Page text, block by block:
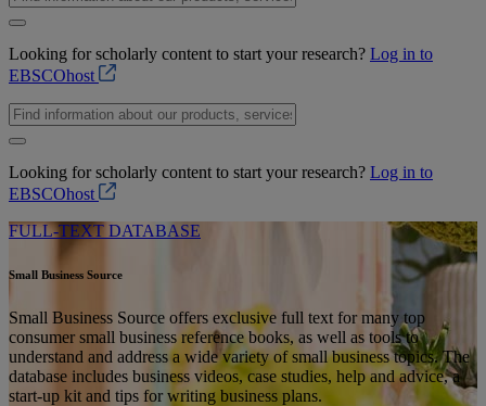
Looking for scholarly content to start your research? Log in to
EBSCOhost
Looking for scholarly content to start your research? Log in to
EBSCOhost
FULL-TEXT DATABASE
Small Business Source
Small Business Source offers exclusive full text for many top
consumer small business reference books, as well as tools to
understand and address a wide variety of small business topics. The
database includes business videos, case studies, help and advice, a
start-up kit and tips for writing business plans.